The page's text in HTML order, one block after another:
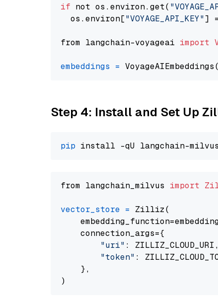
if not os.environ.get(
  os.environ[
"VOYAGE_API_KEY"]
from langchain-voyageai import
embeddings =
Step 4: Install and Set Up
pip
from langchain_milvus import
vector_store = Zilliz(
    connection_args={
"uri" : ZILLIZ_CLOUD_URI,
"token" :
    },